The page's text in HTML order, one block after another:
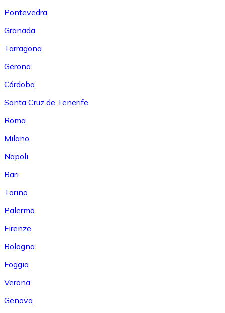
Pontevedra
Granada
Tarragona
Gerona
Córdoba
Santa Cruz de Tenerife
Roma
Milano
Napoli
Bari
Torino
Palermo
Firenze
Bologna
Foggia
Verona
Genova